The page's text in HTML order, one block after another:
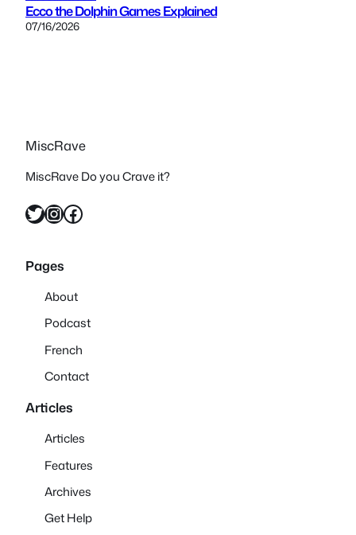
Ecco the Dolphin Games Explained
07/16/2026
MiscRave
MiscRave Do you Crave it?
Twitter InstagramFacebook
Pages
About
Podcast
French
Contact
Articles
Articles
Features
Archives
Get Help